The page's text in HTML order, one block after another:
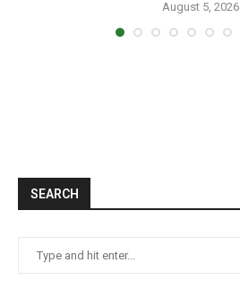
August 5, 2026
SEARCH